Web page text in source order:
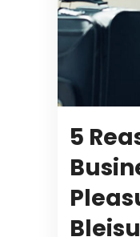
5